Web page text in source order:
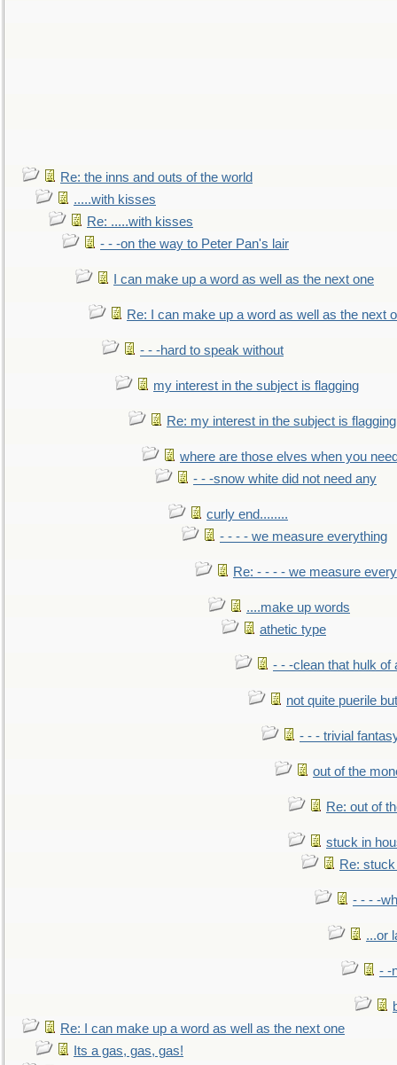
Re: the inns and outs of the world
.....with kisses
Re: .....with kisses
- - -on the way to Peter Pan's lair
I can make up a word as well as the next one
Re: I can make up a word as well as the next
- - -hard to speak without
my interest in the subject is flagging
Re: my interest in the subject is flagging
where are those elves when you
- - -snow white did not need any
curly end........
- - - - we measure everything
Re: - - - - we measure
....make up words
athetic type
- - -clean that hulk of
not quite puerile
- - - trivial
out of the
Re: out of
stuck in
Re:
- - - -
...or
- -
Re: I can make up a word as well as the next one
Its a gas, gas, gas!